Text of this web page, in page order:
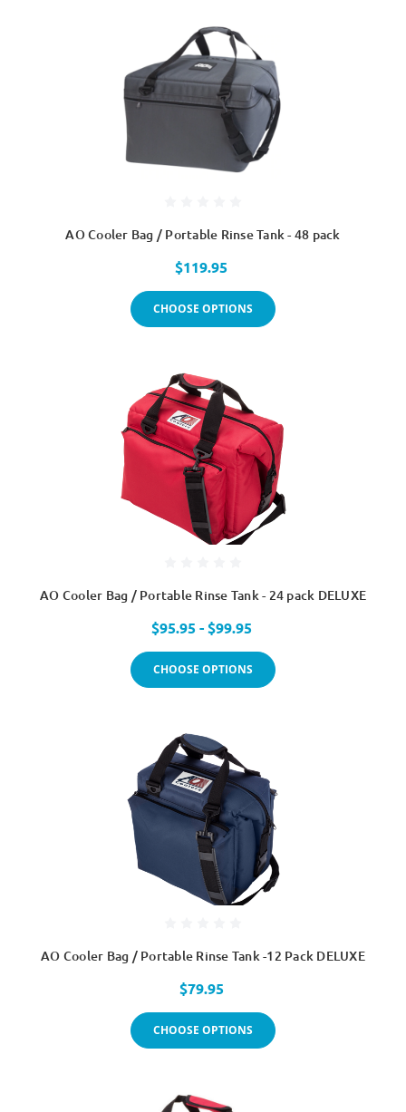
AO Cooler Bag / Portable Rinse Tank - 48 pack
$119.95
CHOOSE OPTIONS
AO Cooler Bag / Portable Rinse Tank - 24 pack DELUXE
$95.95 - $99.95
CHOOSE OPTIONS
AO Cooler Bag / Portable Rinse Tank -12 Pack DELUXE
$79.95
CHOOSE OPTIONS